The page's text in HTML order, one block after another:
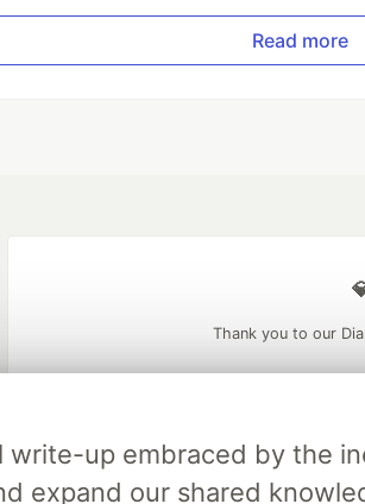
Read more
write-up embraced by the
expand our shared
Thank you to our
Google AI is the official AI Model
and Platform Partner of DEV